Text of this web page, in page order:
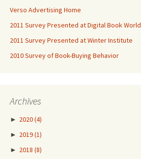
Verso Advertising Home
2011 Survey Presented at Digital Book World
2011 Survey Presented at Winter Institute
2010 Survey of Book-Buying Behavior
Archives
► 2020(4)
► 2019(1)
► 2018 (8)